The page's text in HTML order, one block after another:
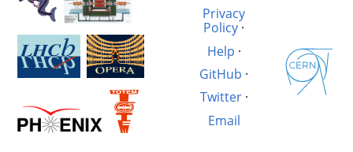
Privacy
Policy ·
Help ·
GitHub ·
Twitter·
Email